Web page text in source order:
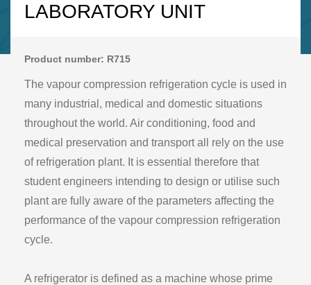
LABORATORY UNIT
Product number: R715
The vapour compression refrigeration cycle is used in
many industrial, medical and domestic situations
throughout the world. Air conditioning, food and
medical preservation and transport all rely on the use
of refrigeration plant. It is essential therefore that
student engineers intending to design or utilise such
plant are fully aware of the parameters affecting the
performance of the vapour compression refrigeration
cycle.
A refrigerator is defined as a machine whose prime